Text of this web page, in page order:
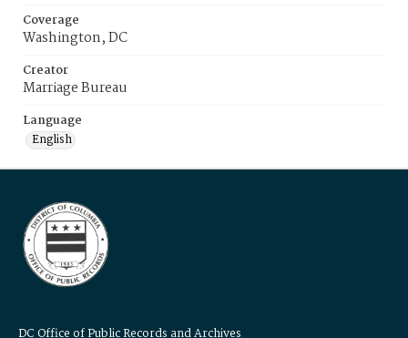
Coverage
Washington, DC
Creator
Marriage Bureau
Language
English
DC Office of Public Records and Archives